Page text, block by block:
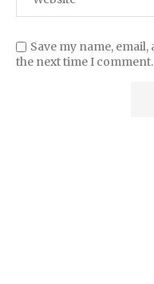
Save my name,
the next time I comment.